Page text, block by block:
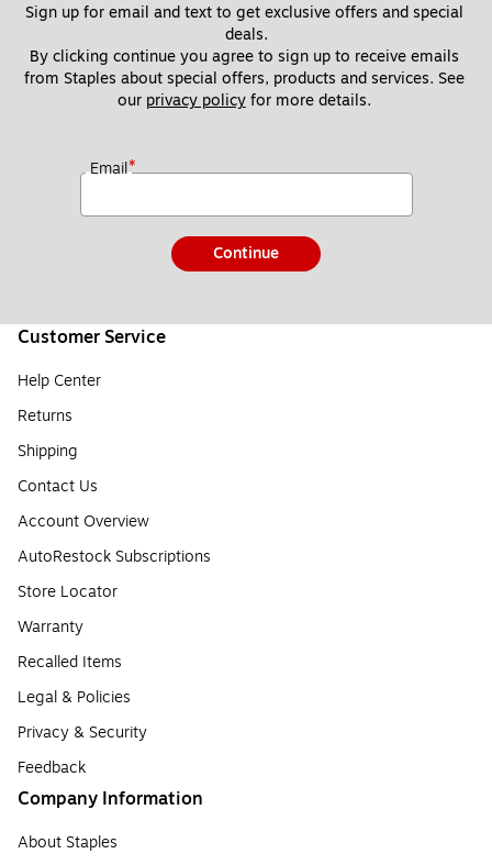
Sign up for email and text to get exclusive offers and special
deals.
By clicking continue you agree to sign up to receive emails
from Staples about special offers, products and services. See
our privacy policy for more details.
Email*
Continue
Customer Service
Help Center
Returns
Shipping
Contact Us
Account Overview
AutoRestock Subscriptions
Store Locator
Warranty
Recalled Items
Legal & Policies
Privacy & Security
Feedback
Company Information
About Staples